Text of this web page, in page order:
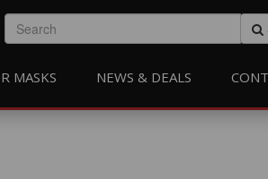
MASKS NEWS & DEALS